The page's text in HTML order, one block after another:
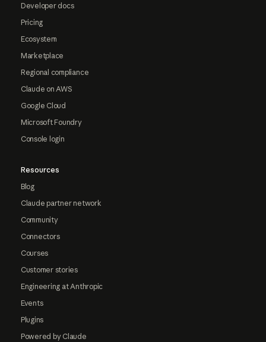
Developer docs
Pricing
Ecosystem
Marketplace
Regional compliance
Claude on AWS
Google Cloud
Microsoft Foundry
Console login
Resources
Blog
Claude partner network
Community
Connectors
Courses
Customer stories
Engineering at Anthropic
Events
Plugins
Powered by Claude